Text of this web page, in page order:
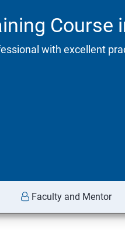
Course
with excellent
Faculty and Mentor